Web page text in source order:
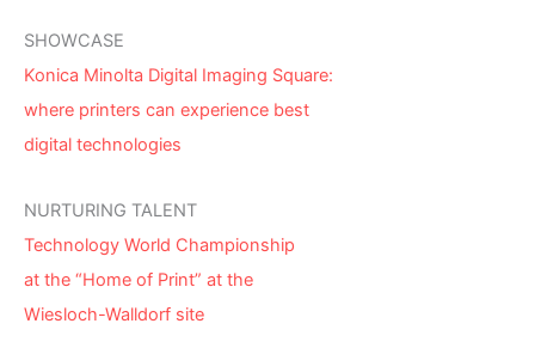
SHOWCASE
Konica Minolta Digital Imaging Square:
where printers can experience best
digital technologies
NURTURING TALENT
Technology World Championship
at the “Home of Print” at the
Wiesloch-Walldorf site